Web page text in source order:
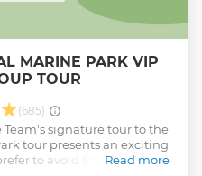
MARINE PARK VIP
TOUR
(685)
Team's signature tour to the
tour presents an exciting
to avoid the crowds in
Read more